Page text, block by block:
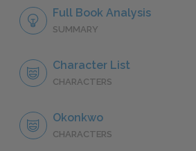
Full Book Analysis
SUMMARY
Character List
CHARACTERS
Okonkwo
CHARACTERS